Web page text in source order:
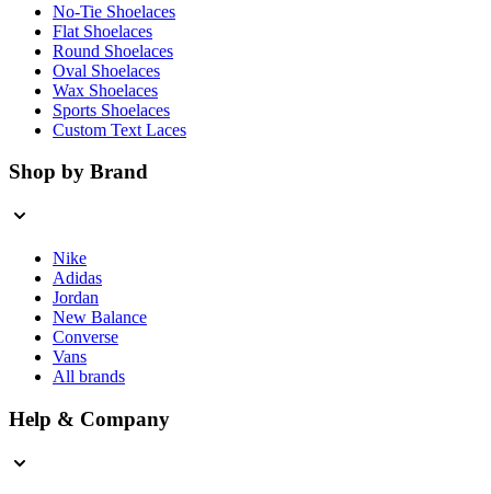
No-Tie Shoelaces
Flat Shoelaces
Round Shoelaces
Oval Shoelaces
Wax Shoelaces
Sports Shoelaces
Custom Text Laces
Shop by Brand
Nike
Adidas
Jordan
New Balance
Converse
Vans
All brands
Help & Company